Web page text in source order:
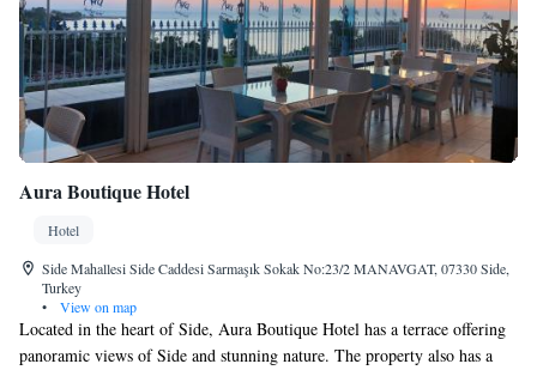
Aura Boutique Hotel
Hotel
Side Mahallesi Side Caddesi Sarmaşık Sokak No:23/2 MANAVGAT, 07330 Side,
Turkey
•
View on map
Located in the heart of Side, Aura Boutique Hotel has a terrace offering
panoramic views of Side and stunning nature. The property also has a